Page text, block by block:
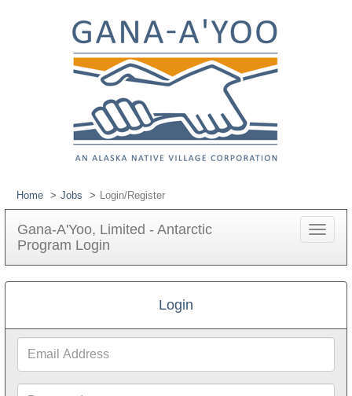
Home Jobs Login/Register
Gana-A'Yoo, Limited - Antarctic
Program Login
Toggle
Login
Address